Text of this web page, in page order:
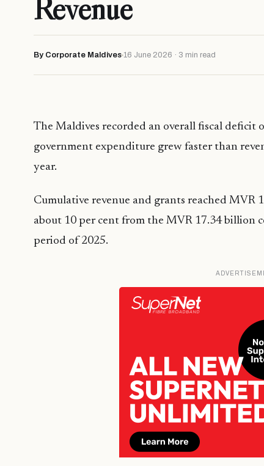
Revenue
By Corporate Maldives 16 June 2026 · 3 min read
The Maldives recorded an overall fiscal deficit
government expenditure grew faster than
year.
Cumulative revenue and grants reached MVR
about 10 per cent from the MVR 17.34 billion
period of 2025.